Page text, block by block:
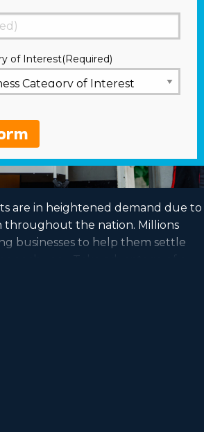
of Interest(Required)
are in heightened demand due to
throughout the nation. Millions
businesses to help them settle
a home moving business.
help you scale your
starting a private company from
to make smart decisions with